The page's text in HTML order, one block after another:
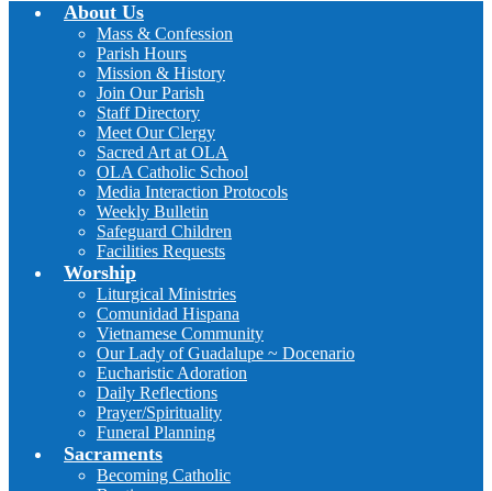
About Us
Mass & Confession
Parish Hours
Mission & History
Join Our Parish
Staff Directory
Meet Our Clergy
Sacred Art at OLA
OLA Catholic School
Media Interaction Protocols
Weekly Bulletin
Safeguard Children
Facilities Requests
Worship
Liturgical Ministries
Comunidad Hispana
Vietnamese Community
Our Lady of Guadalupe ~ Docenario
Eucharistic Adoration
Daily Reflections
Prayer/Spirituality
Funeral Planning
Sacraments
Becoming Catholic